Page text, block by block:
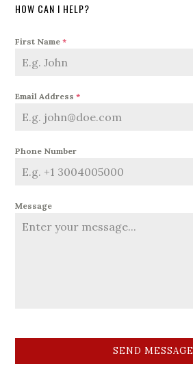
HOW CAN I HELP?
First Name*
Email Address*
Phone Number
Message
SEND MESSAGE